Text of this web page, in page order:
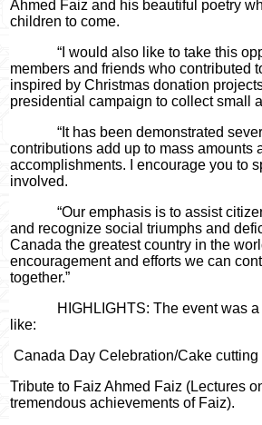
Ahmed Faiz and his beautiful poetry
children to come.
“I would also like to take this
members and friends who contributed
inspired by Christmas donation
presidential campaign to collect small
“It has been demonstrated
contributions add up to mass amounts
accomplishments. I encourage you to
involved.
“Our emphasis is to assist
and recognize social triumphs and
Canada the greatest country in the
encouragement and efforts we can
together.”
HIGHLIGHTS: The event was
like:
Canada Day Celebration/Cake
Tribute to Faiz Ahmed Faiz (Lectures
tremendous achievements of Faiz).